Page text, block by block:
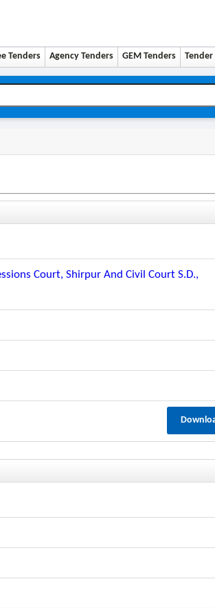
Tenders Agency Tenders GEM Tenders
Court, Shirpur And Civil Court S.d.,